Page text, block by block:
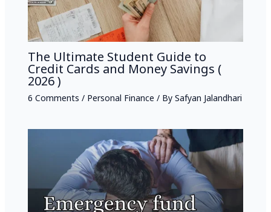
The Ultimate Student Guide to
Credit Cards and Money Savings (
2026 )
6 Comments / Personal Finance / By Safyan Jalandhari